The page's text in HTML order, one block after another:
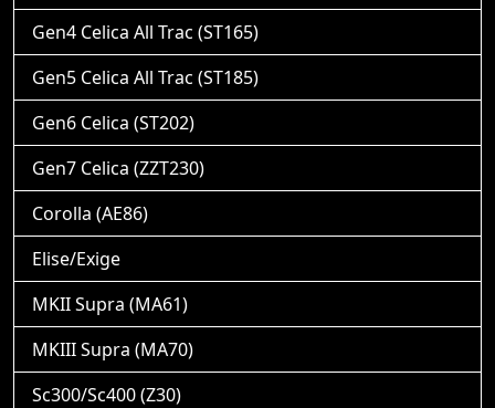
Gen4 Celica All Trac (ST165)
Gen5 Celica All Trac (ST185)
Gen6 Celica (ST202)
Gen7 Celica (ZZT230)
Corolla (AE86)
Elise/Exige
MKII Supra (MA61)
MKIII Supra (MA70)
Sc300/Sc400 (Z30)